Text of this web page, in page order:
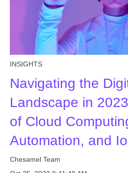
INSIGHTS
Navigating the
Landscape in
of Cloud
Automation, and
Chesamel Team